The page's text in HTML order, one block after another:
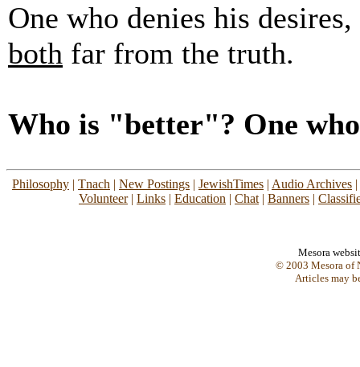
One who denies his
both far from the truth.
Who is "better"? One
Philosophy | Tnach | New Postings | JewishTimes | Audio Archives |
Volunteer| Links | Education | Chat | Banners |
Mesora
© 2003 Mesora of
Articles may